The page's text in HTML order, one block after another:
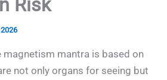
magnetism mantra is based on
not only organs for seeing but